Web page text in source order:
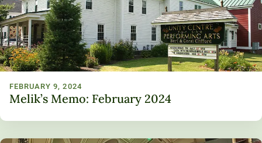
FEBRUARY 9, 2024
Melik’s Memo: February 2024